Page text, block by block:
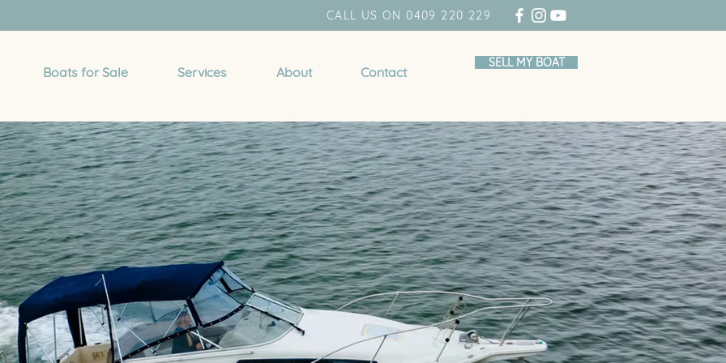
CALL US ON 0409 220 229
Boats for Sale Services About Contact
SELL MY BOAT